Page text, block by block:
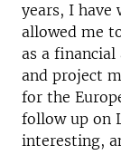
years, I have
allowed me
as a
and project
for the
follow up on
interesting,